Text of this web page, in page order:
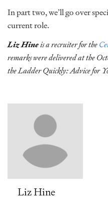
In part two, we’ll go over
current role.
Liz Hineis a recruiter for the
remarks were delivered at the
the Ladder Quickly: Advice for
Liz Hine